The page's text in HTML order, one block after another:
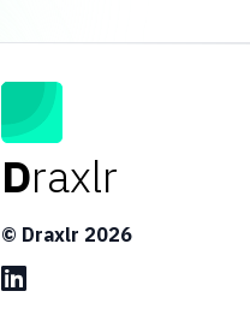
Draxlr
© Draxlr 2026